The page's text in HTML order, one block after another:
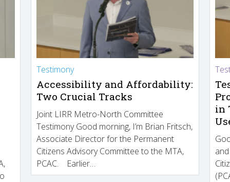
Testimony
Accessibility and Affordability:
Two Crucial Tracks
Joint LIRR Metro-North Committee
Testimony Good morning, I’m Brian Fritsch,
Associate Director for the Permanent
Citizens Advisory Committee to the MTA,
PCAC. Earlier…
in